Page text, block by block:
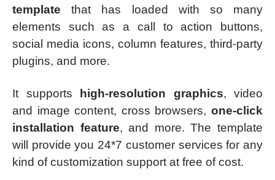
template that has loaded with so many
elements such as a call to action buttons,
social media icons, column features, third-party
plugins, and more.
It supports high-resolution graphics, video
and image content, cross browsers, one-click
installation feature, and more. The template
will provide you 24*7 customer services for any
kind of customization support at free of cost.